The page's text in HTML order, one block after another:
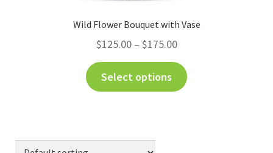
Wild Flower Bouquet with Vase
$125.00 – $175.00
Select options